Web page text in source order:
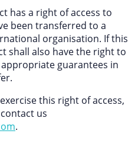
has a right of access to
been transferred to a
organisation. If this
shall also have the right to
guarantees in
this right of access,
us
.